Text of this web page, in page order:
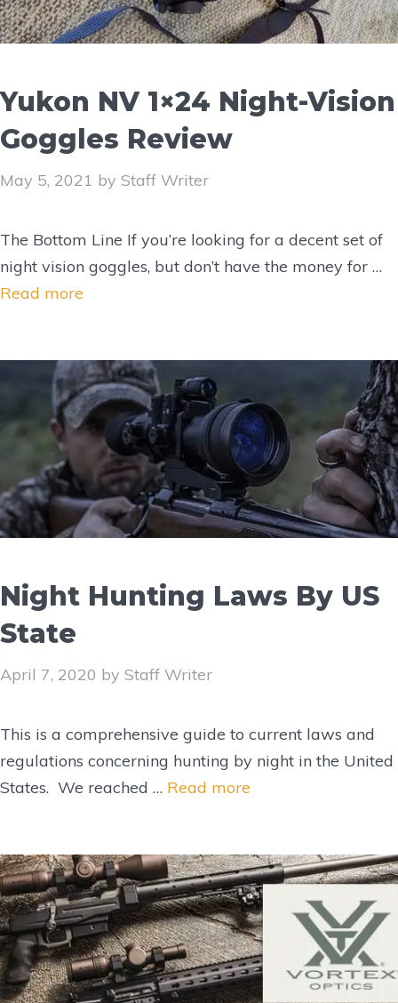
Yukon NV 1×24 Night-Vision
Goggles Review
May 5, 2021 by Staff Writer
The Bottom Line If you’re looking for a decent set of
night vision goggles, but don’t have the money for …
Read more
Night Hunting Laws By US
State
April 7, 2020 by Staff Writer
This is a comprehensive guide to current laws and
regulations concerning hunting by night in the United
States. We reached … Read more